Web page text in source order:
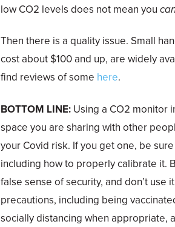
low CO2 levels does not mean you
Then there is a quality issue. Small
cost about $100 and up, are widely
find reviews of some here.
BOTTOM LINE: Using a CO2 monitor
space you are sharing with other
your Covid risk. If you get one, be
including how to properly calibrate it.
false sense of security, and don’t
precautions, including being
socially distancing when appropriate,